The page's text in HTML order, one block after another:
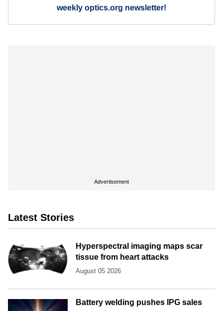
weekly optics.org newsletter!
Advertisement
Latest Stories
Hyperspectral imaging maps scar
tissue from heart attacks
August 05 2026
Battery welding pushes IPG sales